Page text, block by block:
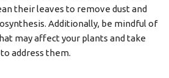
their leaves to remove dust and
Additionally, be mindful of
may affect your plants and take
address them.